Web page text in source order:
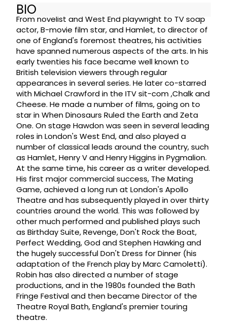
BIO
From novelist and West End playwright to TV soap
actor, B-movie film star, and Hamlet, to director of
one of England's foremost theatres, his activities
have spanned numerous aspects of the arts. In his
early twenties his face became well known to
British television viewers through regular
appearances in several series. He later co-starred
with Michael Crawford in the ITV sit-com ,Chalk and
Cheese. He made a number of films, going on to
star in When Dinosaurs Ruled the Earth and Zeta
One. On stage Hawdon was seen in several leading
roles in London's West End, and also played a
number of classical leads around the country, such
as Hamlet, Henry V and Henry Higgins in Pygmalion.
At the same time, his career as a writer developed.
His first major commercial success, The Mating
Game, achieved a long run at London's Apollo
Theatre and has subsequently played in over thirty
countries around the world. This was followed by
other much performed and published plays such
as Birthday Suite, Revenge, Don't Rock the Boat,
Perfect Wedding, God and Stephen Hawking and
the hugely successful Don't Dress for Dinner (his
adaptation of the French play by Marc Camoletti).
Robin has also directed a number of stage
productions, and in the 1980s founded the Bath
Fringe Festival and then became Director of the
Theatre Royal Bath, England's premier touring
theatre.